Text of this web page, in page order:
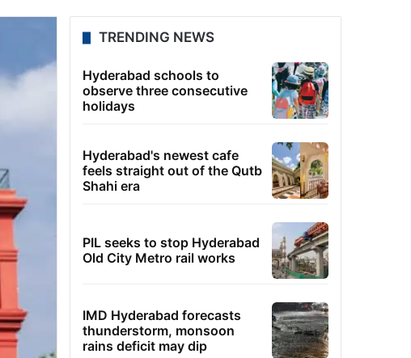
TRENDING NEWS
Hyderabad schools to
observe three consecutive
holidays
Hyderabad's newest cafe
feels straight out of the Qutb
Shahi era
PIL seeks to stop Hyderabad
Old City Metro rail works
IMD Hyderabad forecasts
thunderstorm, monsoon
rains deficit may dip